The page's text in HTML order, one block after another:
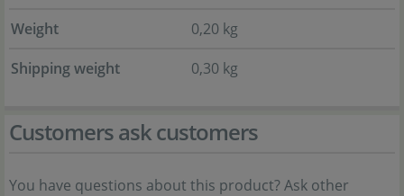
Weight
0,20 kg
Shipping weight
0,30 kg
Customers ask customers
You have questions about this product? Ask other